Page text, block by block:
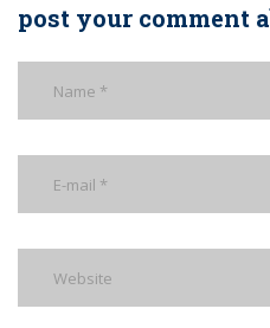
post your comment